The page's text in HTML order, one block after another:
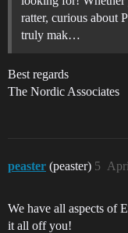
ratter, curious about
truly mak…
Best regards
The Nordic Associates
peaster (peaster) 5
We have all aspects of
it all off you!